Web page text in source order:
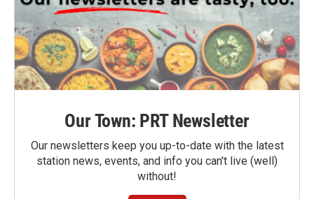
Our Town: PRT Newsletter
Our newsletters keep you up-to-date with the latest
station news, events, and info you can't live (well)
without!